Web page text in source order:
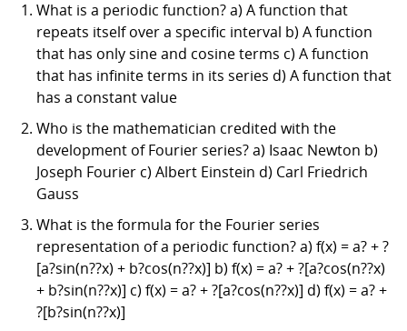
What is a periodic function? a) A function that
repeats itself over a specific interval b) A function
that has only sine and cosine terms c) A function
that has infinite terms in its series d) A function that
has a constant value
Who is the mathematician credited with the
development of Fourier series? a) Isaac Newton b)
Joseph Fourier c) Albert Einstein d) Carl Friedrich
Gauss
What is the formula for the Fourier series
representation of a periodic function? a) f(x) = a? + ?
[a?sin(n??x) + b?cos(n??x)] b) f(x) = a? + ?[a?cos(n??x)
+ b?sin(n??x)] c) f(x) = a? + ?[a?cos(n??x)] d) f(x) = a? +
?[b?sin(n??x)]